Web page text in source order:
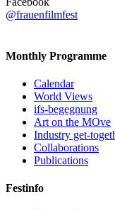
@frauenfilmfest
Monthly Programme
Calendar
World Views
ifs-begegnung
Art on the MOve
Industry get-
Collaborations
Publications
Festinfo